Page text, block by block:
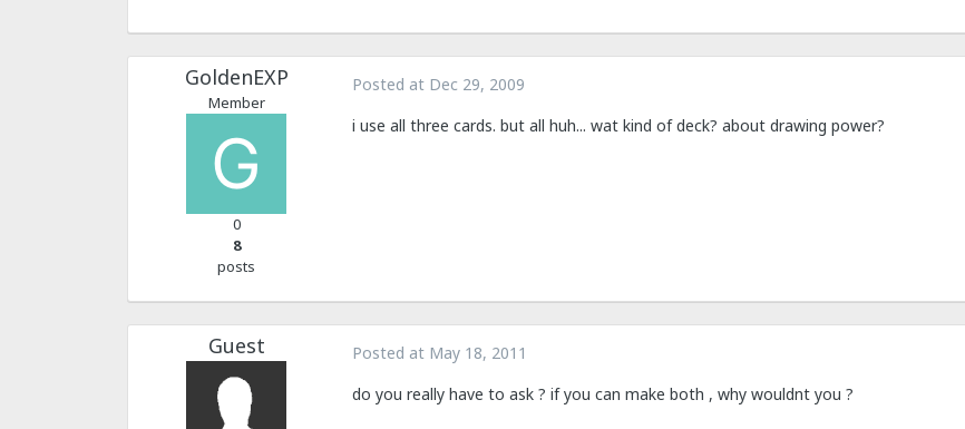
GoldenEXP
Member
0
8
posts
Posted at Dec 29, 2009
i use all three cards. but all huh... wat kind of deck? about drawing power?
Guest Posted at May 18, 2011
do you really have to ask ? if you can make both , why wouldnt you ?